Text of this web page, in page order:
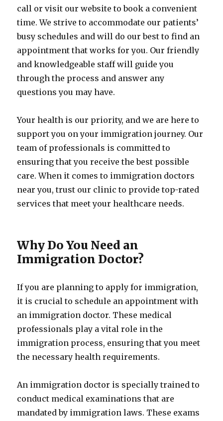
call or visit our website to book a convenient
time. We strive to accommodate our patients’
busy schedules and will do our best to find an
appointment that works for you. Our friendly
and knowledgeable staff will guide you
through the process and answer any
questions you may have.
Your health is our priority, and we are here to
support you on your immigration journey. Our
team of professionals is committed to
ensuring that you receive the best possible
care. When it comes to immigration doctors
near you, trust our clinic to provide top-rated
services that meet your healthcare needs.
Why Do You Need an
Immigration Doctor?
If you are planning to apply for immigration,
it is crucial to schedule an appointment with
an immigration doctor. These medical
professionals play a vital role in the
immigration process, ensuring that you meet
the necessary health requirements.
An immigration doctor is specially trained to
conduct medical examinations that are
mandated by immigration laws. These exams